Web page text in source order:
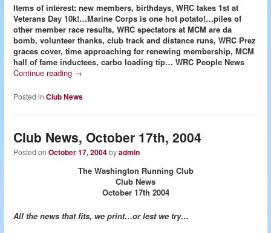
Items of interest: new members, birthdays, WRC takes 1st at
Veterans Day 10k!…Marine Corps is one hot potato!…piles of
other member race results, WRC spectators at MCM are da
bomb, volunteer thanks, club track and distance runs, WRC Prez
graces cover, time approaching for renewing membership, MCM
hall of fame inductees, carbo loading tip… WRC People News
Continue reading →
Posted in Club News
Club News, October 17th, 2004
Posted onOctober 17, 2004byadmin
The Washington Running Club
Club News
October 17th 2004
All the news that fits, we print…or lest we try…